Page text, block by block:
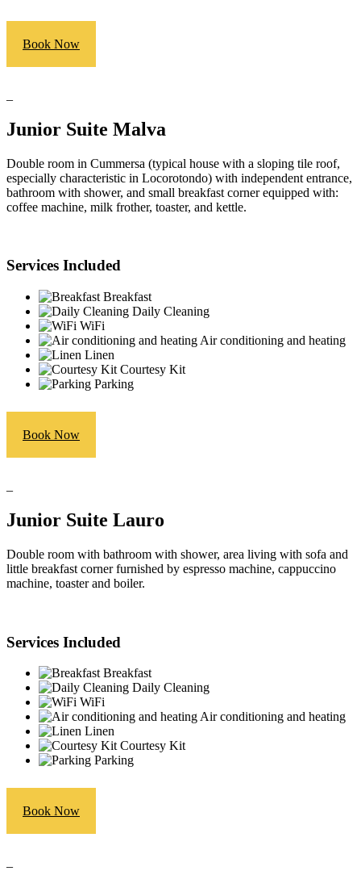
Book Now
Junior Suite Malva
Double room in Cummersa (typical house with a sloping tile roof,
especially characteristic in Locorotondo) with independent entrance,
bathroom with shower, and small breakfast corner equipped with:
coffee machine, milk frother, toaster, and kettle.
Services Included
Breakfast
Daily Cleaning
WiFi
Air conditioning and heating
Linen
Courtesy Kit
Parking
Book Now
Junior Suite Lauro
Double room with bathroom with shower, area living with sofa and
little breakfast corner furnished by espresso machine, cappuccino
machine, toaster and boiler.
Services Included
Breakfast
Daily Cleaning
WiFi
Air conditioning and heating
Linen
Courtesy Kit
Parking
Book Now